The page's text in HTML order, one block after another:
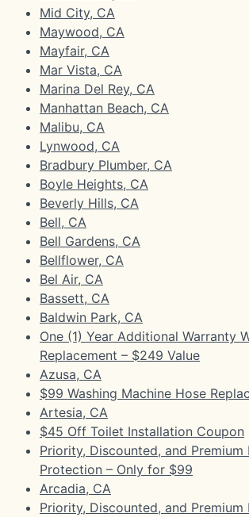
Mid City, CA
Maywood, CA
Mayfair, CA
Mar Vista, CA
Marina Del Rey, CA
Manhattan Beach, CA
Malibu, CA
Lynwood, CA
Bradbury Plumber, CA
Boyle Heights, CA
Beverly Hills, CA
Bell, CA
Bell Gardens, CA
Bellflower, CA
Bel Air, CA
Bassett, CA
Baldwin Park, CA
One (1) Year Additional Warranty
Replacement – $249 Value
Azusa, CA
$99 Washing Machine Hose
Artesia, CA
$45 Off Toilet Installation Coupon
Priority, Discounted, and Premium
Protection – Only for $99
Arcadia, CA
Priority, Discounted, and Premium